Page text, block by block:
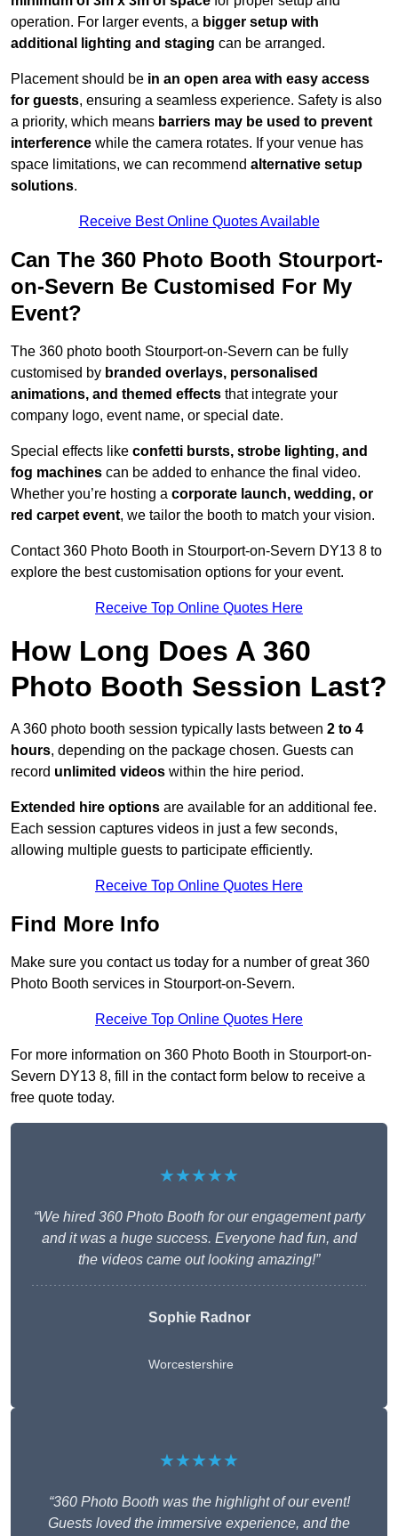
operation. For larger events, a bigger setup with
additional lighting and staging can be arranged.
Placement should be in an open area with easy access
for guests, ensuring a seamless experience. Safety is also
a priority, which means barriers may be used to prevent
interference while the camera rotates. If your venue has
space limitations, we can recommend alternative setup
solutions.
Receive Best Online Quotes Available
Can The 360 Photo Booth Stourport-
on-Severn Be Customised For My
Event?
The 360 photo booth Stourport-on-Severn can be fully
customised by branded overlays, personalised
animations, and themed effects that integrate your
company logo, event name, or special date.
Special effects like confetti bursts, strobe lighting, and
fog machines can be added to enhance the final video.
Whether you’re hosting a corporate launch, wedding, or
red carpet event, we tailor the booth to match your vision.
Contact 360 Photo Booth in Stourport-on-Severn DY13 8 to
explore the best customisation options for your event.
Receive Top Online Quotes Here
How Long Does A 360
Photo Booth Session Last?
A 360 photo booth session typically lasts between 2 to 4
hours, depending on the package chosen. Guests can
record unlimited videos within the hire period.
Extended hire options are available for an additional fee.
Each session captures videos in just a few seconds,
allowing multiple guests to participate efficiently.
Receive Top Online Quotes Here
Find More Info
Make sure you contact us today for a number of great 360
Photo Booth services in Stourport-on-Severn.
Receive Top Online Quotes Here
For more information on 360 Photo Booth in Stourport-on-
Severn DY13 8, fill in the contact form below to receive a
free quote today.
★★★★★
“We hired 360 Photo Booth for our engagement party
and it was a huge success. Everyone had fun, and
the videos came out looking amazing!”
Sophie Radnor
Worcestershire
★★★★★
“360 Photo Booth was the highlight of our event!
Guests loved the immersive experience, and the